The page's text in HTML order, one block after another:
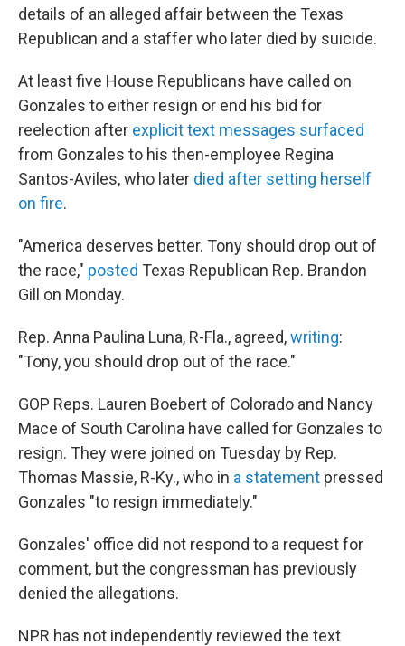
details of an alleged affair between the Texas
Republican and a staffer who later died by suicide.
At least five House Republicans have called on
Gonzales to either resign or end his bid for
reelection after explicit text messages surfaced
from Gonzales to his then-employee Regina
Santos-Aviles, who later died after setting herself
on fire.
"America deserves better. Tony should drop out of
the race," posted Texas Republican Rep. Brandon
Gill on Monday.
Rep. Anna Paulina Luna, R-Fla., agreed,writing:
"Tony, you should drop out of the race."
GOP Reps. Lauren Boebert of Colorado and Nancy
Mace of South Carolina have called for Gonzales to
resign. They were joined on Tuesday by Rep.
Thomas Massie, R-Ky., who in a statement pressed
Gonzales "to resign immediately."
Gonzales' office did not respond to a request for
comment, but the congressman has previously
denied the allegations.
NPR has not independently reviewed the text